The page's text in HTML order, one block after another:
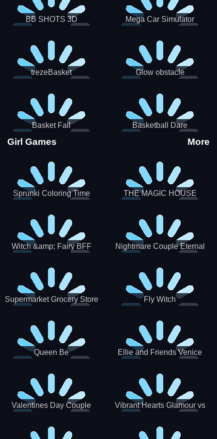
BB SHOTS 3D Mega Car Simulator
trezeBasket Glow obstacle
Basket Fall Basketball Dare
Girl Games More
Sprunki Coloring Time THE MAGIC HOUSE
Witch &amp; Fairy BFF
Nightmare Couple Eternal
Supermarket Grocery Store
Fly Witch
Queen Be
Ellie and Friends Venice
Valentines Day Couple
Vibrant Hearts Glamour vs